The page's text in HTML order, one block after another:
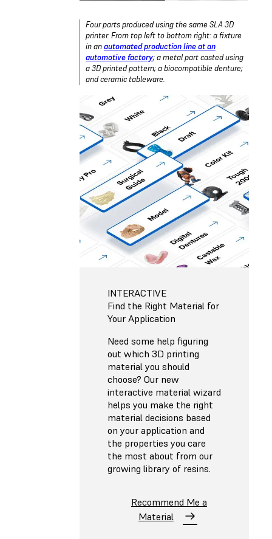
Four parts produced using the same SLA 3D
printer. From top left to bottom right: a fixture
in anautomated production line at an
automotive factory; a metal part casted using
a 3D printed pattern; a biocompatible denture;
and ceramic tableware.
INTERACTIVE
Find the Right Material for
Your Application
Need some help figuring
out which 3D printing
material you should
choose? Our new
interactive material wizard
helps you make the right
material decisions based
on your application and
the properties you care
the most about from our
growing library of resins.
Recommend Me a
Material